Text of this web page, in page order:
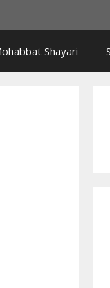
Shayari